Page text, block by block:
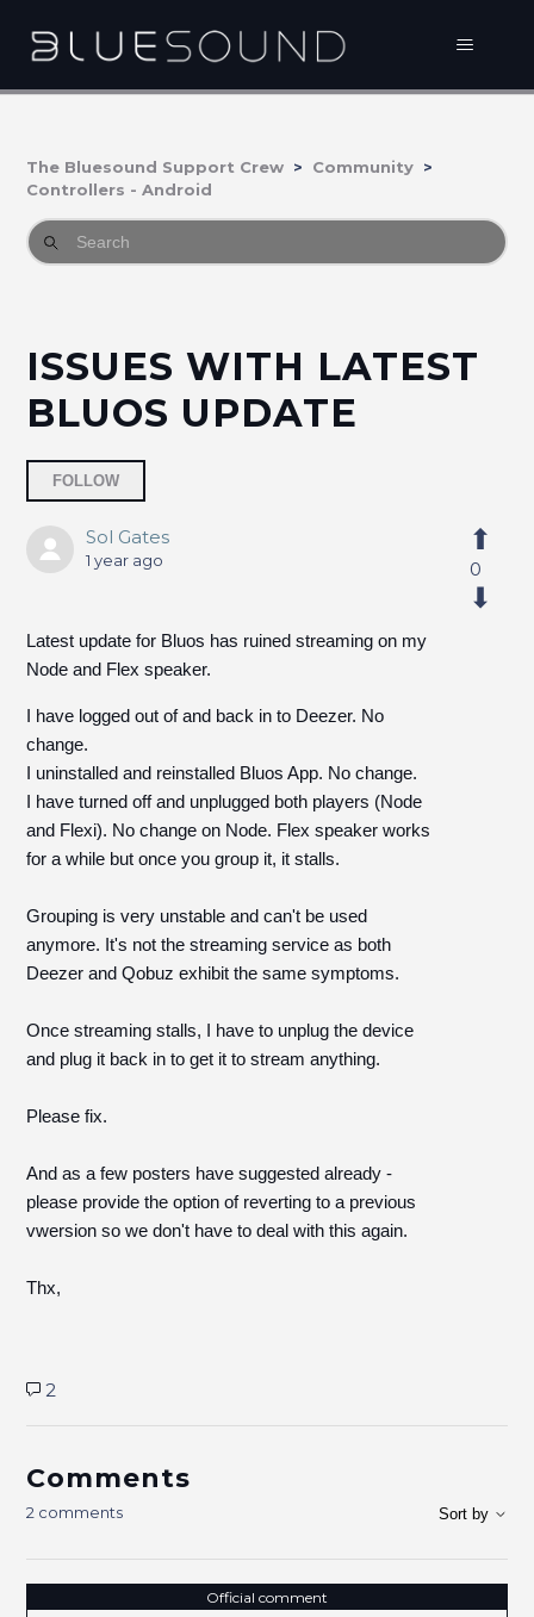
The Bluesound Support Crew
Community
Controllers - Android
ISSUES WITH LATEST
BLUOS UPDATE
FOLLOW
Sol Gates
1 year ago
Latest update for Bluos has ruined streaming on my
Node and Flex speaker.
I have logged out of and back in to Deezer. No
change.
I uninstalled and reinstalled Bluos App. No change.
I have turned off and unplugged both players (Node
and Flexi). No change on Node. Flex speaker works
for a while but once you group it, it stalls.
Grouping is very unstable and can't be used
anymore. It's not the streaming service as both
Deezer and Qobuz exhibit the same symptoms.
Once streaming stalls, I have to unplug the device
and plug it back in to get it to stream anything.
Please fix.
And as a few posters have suggested already -
please provide the option of reverting to a previous
vwersion so we don't have to deal with this again.
Thx,
0
2
Comments
2 comments Sort by
Official comment